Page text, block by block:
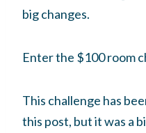
big changes.
Enter the $100 room
This challenge has
this post, but it was a